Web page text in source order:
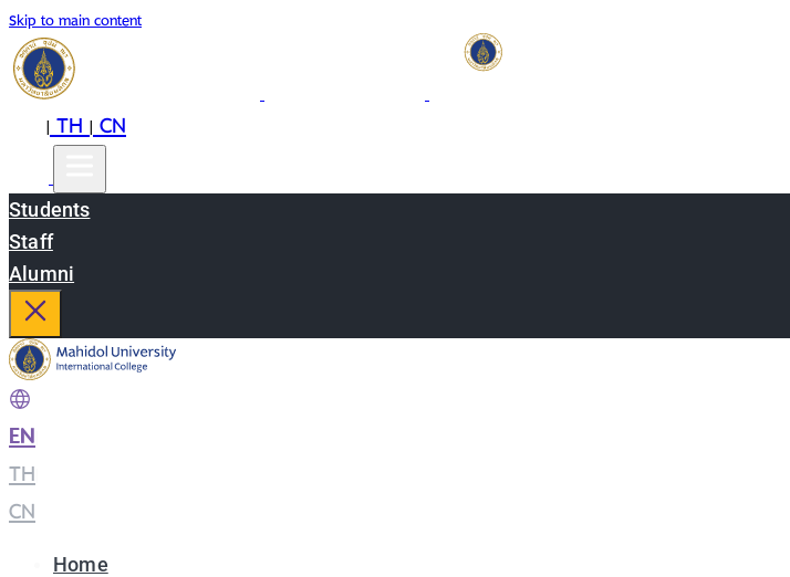
Skip to main content
|TH|CN
Students
Staff
Alumni
EN
TH
CN
Home